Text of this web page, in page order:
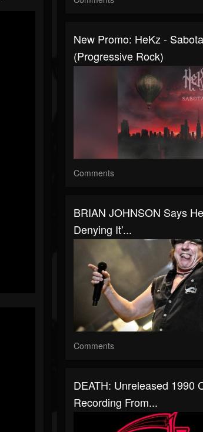
New Promo: HeKz -
(Progressive Rock)
Comments
BRIAN JOHNSON Says
Denying It'...
Comments
DEATH: Unreleased 1990
Recording From...